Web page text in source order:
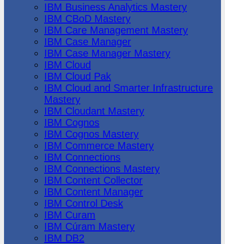
IBM Business Analytics Mastery
IBM CBoD Mastery
IBM Care Management Mastery
IBM Case Manager
IBM Case Manager Mastery
IBM Cloud
IBM Cloud Pak
IBM Cloud and Smarter Infrastructure
Mastery
IBM Cloudant Mastery
IBM Cognos
IBM Cognos Mastery
IBM Commerce Mastery
IBM Connections
IBM Connections Mastery
IBM Content Collector
IBM Content Manager
IBM Control Desk
IBM Curam
IBM Cúram Mastery
IBM DB2